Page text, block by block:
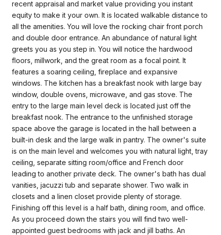
recent appraisal and market value providing you instant
equity to make it your own. It is located walkable distance to
all the amenities. You will love the rocking chair front porch
and double door entrance. An abundance of natural light
greets you as you step in. You will notice the hardwood
floors, millwork, and the great room as a focal point. It
features a soaring ceiling, fireplace and expansive
windows. The kitchen has a breakfast nook with large bay
window, double ovens, microwave, and gas stove. The
entry to the large main level deck is located just off the
breakfast nook. The entrance to the unfinished storage
space above the garage is located in the hall between a
built-in desk and the large walk in pantry. The owner's suite
is on the main level and welcomes you with natural light, tray
ceiling, separate sitting room/office and French door
leading to another private deck. The owner's bath has dual
vanities, jacuzzi tub and separate shower. Two walk in
closets and a linen closet provide plenty of storage.
Finishing off this level is a half bath, dining room, and office.
As you proceed down the stairs you will find two well-
appointed guest bedrooms with jack and jill baths. An